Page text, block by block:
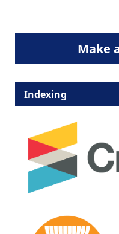
Make
Indexing